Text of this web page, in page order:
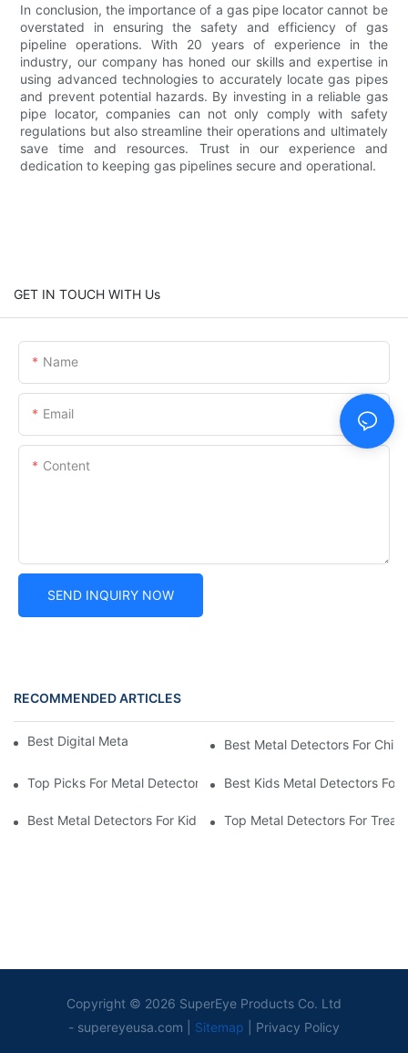
In conclusion, the importance of a gas pipe locator cannot be
overstated in ensuring the safety and efficiency of gas
pipeline operations. With 20 years of experience in the
industry, our company has honed our skills and expertise in
using advanced technologies to accurately locate gas pipes
and prevent potential hazards. By investing in a reliable gas
pipe locator, companies can not only comply with safety
regulations but also streamline their operations and ultimately
save time and resources. Trust in our experience and
dedication to keeping gas pipelines secure and operational.
GET IN TOUCH WITH Us
Name
Email
Content
SEND INQUIRY NOW
RECOMMENDED ARTICLES
Best Digital Metal Detectors For KidsBest Metal Detectors For
Top Picks For Metal Detectors For Boys And Girls
Best Kids Metal Detectors For
Best Metal Detectors For Kids: Your Guide To Treasure Hunting
Top Metal Detectors For
Copyright © 2026 SuperEye Products Co. Ltd
- supereyeusa.com Sitemap Privacy Policy